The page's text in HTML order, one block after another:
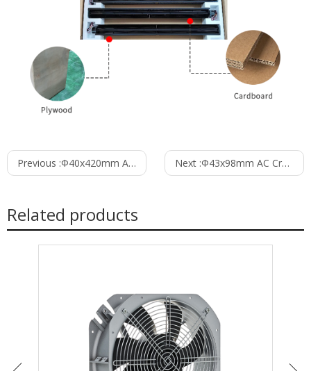
Previous :Φ40x420mm AC Cross Flow Fan PC40B1A420B Next :Φ43x98mm AC Cross Flow Fan PC43B1A98A
Related products